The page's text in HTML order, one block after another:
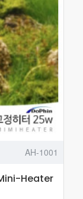
AH-1001
Heater